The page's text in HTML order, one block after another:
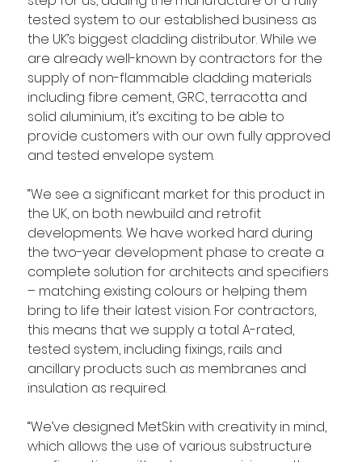
tested system to our established business as
the UK’s biggest cladding distributor. While we
are already well-known by contractors for the
supply of non-flammable cladding materials
including fibre cement, GRC, terracotta and
solid aluminium, it’s exciting to be able to
provide customers with our own fully approved
and tested envelope system.
“We see a significant market for this product in
the UK, on both newbuild and retrofit
developments. We have worked hard during
the two-year development phase to create a
complete solution for architects and specifiers
– matching existing colours or helping them
bring to life their latest vision. For contractors,
this means that we supply a total A-rated,
tested system, including fixings, rails and
ancillary products such as membranes and
insulation as required.
“We’ve designed MetSkin with creativity in mind,
which allows the use of various substructure